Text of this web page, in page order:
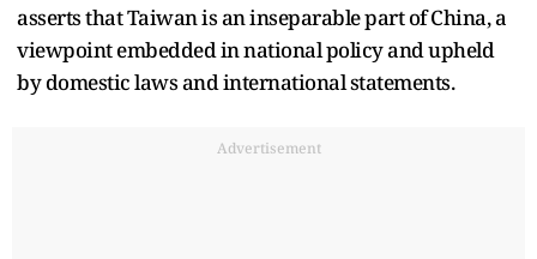
asserts that Taiwan is an inseparable part of China, a
viewpoint embedded in national policy and upheld
by domestic laws and international statements.
Advertisement